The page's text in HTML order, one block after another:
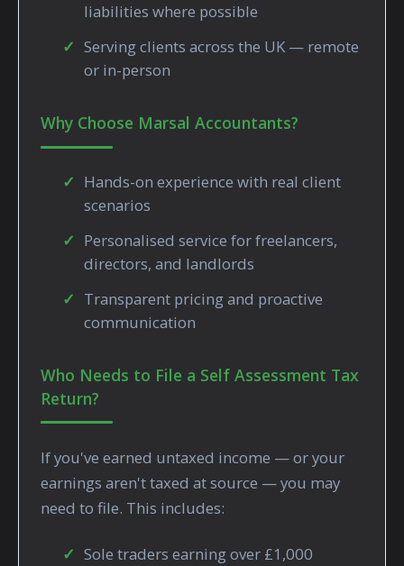
liabilities where possible
Serving clients across the UK — remote
or in-person
Why Choose Marsal Accountants?
Hands-on experience with real client
scenarios
Personalised service for freelancers,
directors, and landlords
Transparent pricing and proactive
communication
Who Needs to File a Self Assessment Tax
Return?
If you've earned untaxed income — or your
earnings aren't taxed at source — you may
need to file. This includes:
Sole traders earning over £1,000